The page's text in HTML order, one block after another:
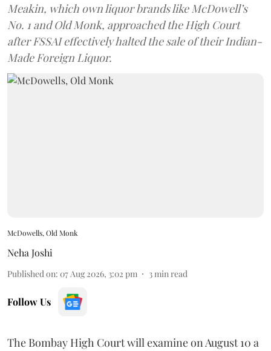
Meakin, which own liquor brands like McDowell’s
No. 1 and Old Monk, approached the High Court
after FSSAI effectively halted the sale of their Indian-
Made Foreign Liquor.
McDowells, Old Monk
Neha Joshi
Published on: 07 Aug 2026, 3:02 pm 3min read
Follow Us
The Bombay High Court will examine on August 10 a